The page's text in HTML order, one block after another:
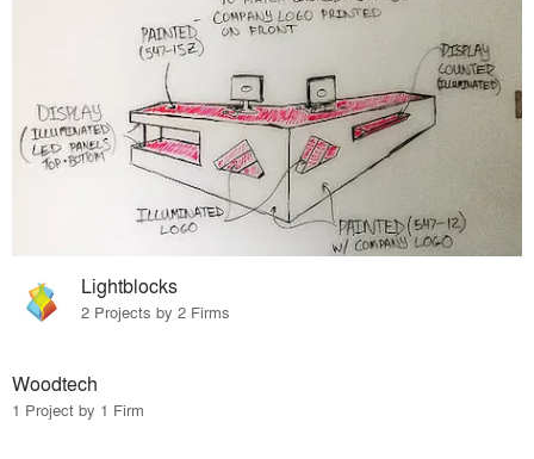
Lightblocks
2 Projects by 2 Firms
Woodtech
1 Project by 1 Firm